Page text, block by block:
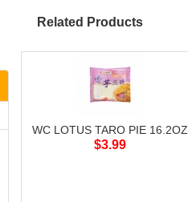
Related Products
WC LOTUS TARO PIE 16.2OZ
$3.99